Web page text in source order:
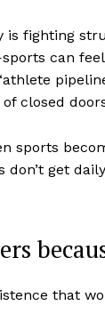
is fighting
can
closed
sports
don’t get
that